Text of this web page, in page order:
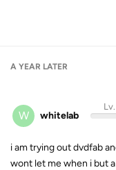
A YEAR LATER
W whitelab
Lv.
i am trying out dvdfab
wont let me when i but